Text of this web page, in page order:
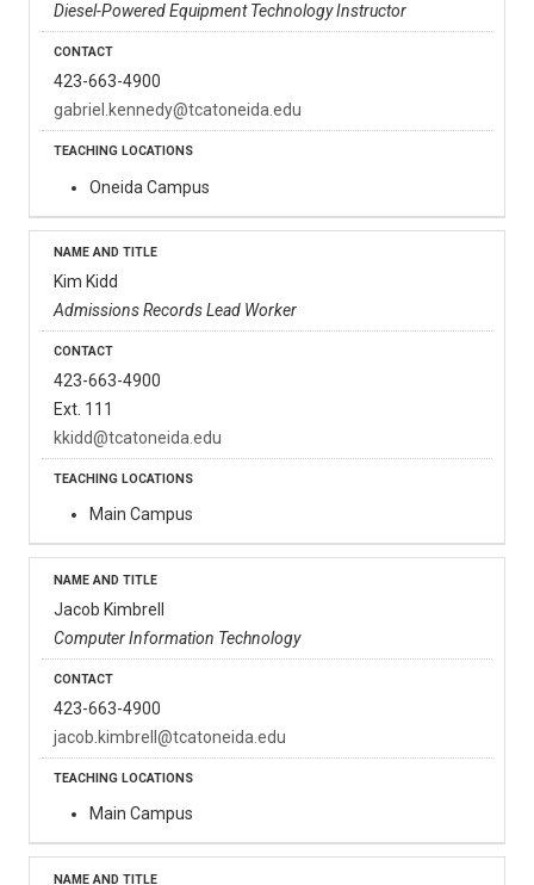
Diesel-Powered Equipment Technology Instructor
423-663-4900
gabriel.kennedy@tcatoneida.edu
Oneida Campus
Kim Kidd
Admissions Records Lead Worker
423-663-4900
Ext. 111
kkidd@tcatoneida.edu
Main Campus
Jacob Kimbrell
Computer Information Technology
423-663-4900
jacob.kimbrell@tcatoneida.edu
Main Campus